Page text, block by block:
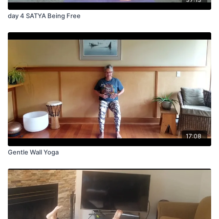
day 4 SATYA Being Free
17:08
Gentle Wall Yoga